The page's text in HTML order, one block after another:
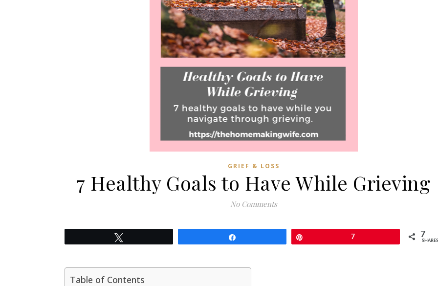
GRIEF & LOSS
7 Healthy Goals to Have While Grieving
No Comments
7 7
SHARES
Table of Contents